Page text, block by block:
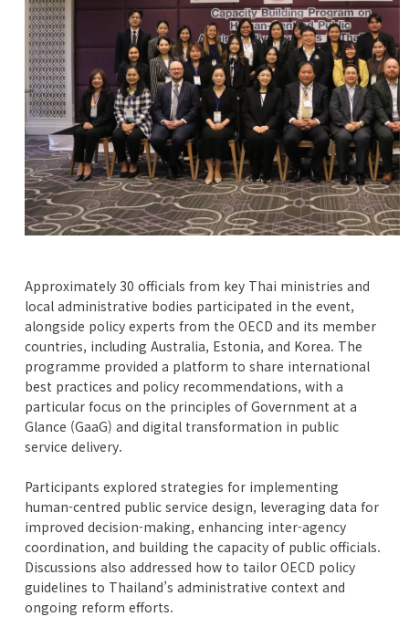
Approximately 30 officials from key Thai ministries and
local administrative bodies participated in the event,
alongside policy experts from the OECD and its member
countries, including Australia, Estonia, and Korea. The
programme provided a platform to share international
best practices and policy recommendations, with a
particular focus on the principles of Government at a
Glance (GaaG) and digital transformation in public
service delivery.
Participants explored strategies for implementing
human-centred public service design, leveraging data for
improved decision-making, enhancing inter-agency
coordination, and building the capacity of public officials.
Discussions also addressed how to tailor OECD policy
guidelines to Thailand’s administrative context and
ongoing reform efforts.